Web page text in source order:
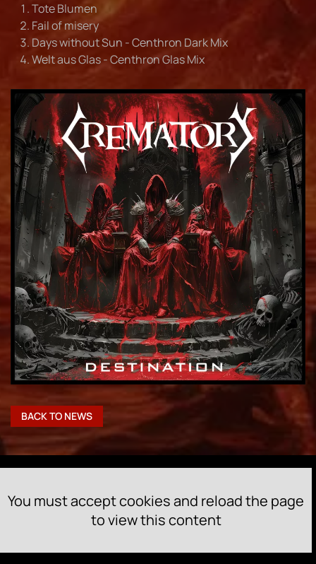
Tote Blumen
Fail of misery
Days without Sun - Centhron Dark Mix
Welt aus Glas - Centhron Glas Mix
BACK TO NEWS
You must accept cookies and reload the page
to view this content